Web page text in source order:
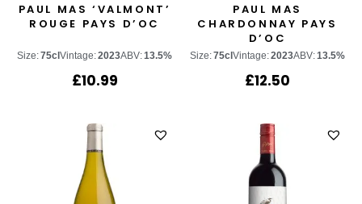
PAUL MAS ‘VALMONT’
ROUGE PAYS D’OC
Size:75cl Vintage:2023ABV:13.5%
£10.99
PAUL MAS
CHARDONNAY PAYS
D’OC
Size:75cl Vintage:2023ABV:13.5%
£12.50